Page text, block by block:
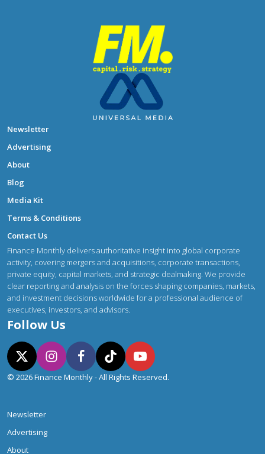
Newsletter
Advertising
About
Blog
Media Kit
Terms & Conditions
Contact Us
Finance Monthly delivers authoritative insight into global corporate
activity, covering mergers and acquisitions, corporate transactions,
private equity, capital markets, and strategic dealmaking. We provide
clear reporting and analysis on the forces shaping companies, markets,
and investment decisions worldwide for a professional audience of
executives, investors, and advisors.
Follow Us
© 2026 Finance Monthly - All Rights Reserved.
Newsletter
Advertising
About